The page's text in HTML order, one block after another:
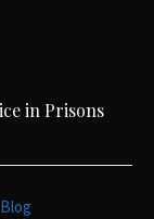
in Prisons